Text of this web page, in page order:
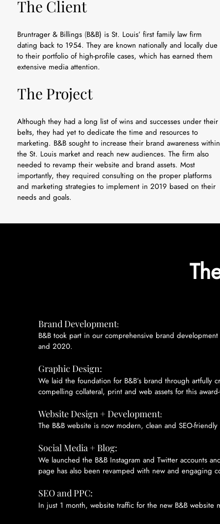
The Client
Bruntrager & Billings (B&B) is St. Louis’ first family law firm
dating back to 1954. They are known nationally and locally due
to their portfolio of high-profile cases, which has earned them
extensive media attention.
The Project
Although they had a long list of wins and successes under their
belts, they had yet to dedicate the time and resources to
marketing. B&B sought to increase their brand awareness within
the St. Louis market and reach new audiences. The firm also
needed to revamp their website and brand assets. Most
importantly, they required consulting on the proper platforms
and marketing strategies to implement in 2019 based on their
needs and goals.
Brand Development:
B&B took part in our comprehensive brand
and 2020.
Graphic Design:
We laid the foundation for B&B’s brand through
compelling collateral, print and web assets for this
Website Design + Development:
The B&B website is now modern, clean and SEO-
Social Media + Blog:
We launched the B&B Instagram and Twitter accounts
page has also been revamped with new and engaging
SEO and PPC:
In just 1 month, website traffic for the new B&B website